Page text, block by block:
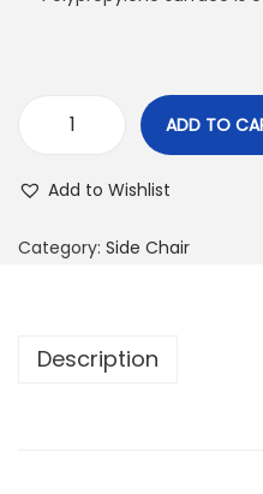
ADD TO
Add to Wishlist
Category: Side Chair
Description